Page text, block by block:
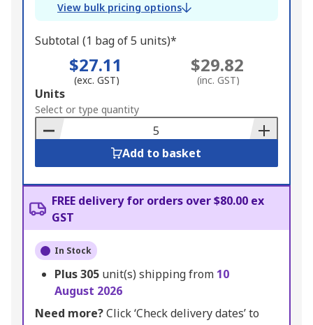
View bulk pricing options
Subtotal (1 bag of 5 units)*
$27.11
(exc. GST)
$29.82
(inc. GST)
Add
to
Basket
Units
Select or type quantity
Add to basket
FREE delivery for orders over $80.00 ex
GST
In Stock
Plus305 unit(s) shipping from 10
August 2026
Need more?Click ‘Check delivery dates’ to